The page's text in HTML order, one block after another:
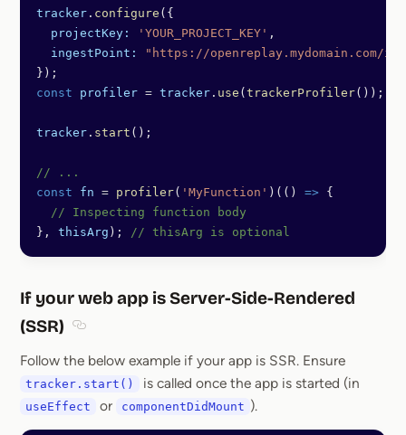
tracker . configure ({
  projectKey:
'YOUR_PROJECT_KEY' ,
  ingestPoint:
"https://openreplay.mydomain.com/
});
const profiler = tracker . use ( trackerProfiler());
tracker . start ();
// ...
const fn = profiler( 'MyFunction' )(() => {
  // Inspecting function body
}, thisArg ); // thisArg is optional
If your web app is Server-Side-Rendered
(SSR)
Follow the below example if your app is SSR. Ensure
tracker.start() is called once the app is started (in
useEffect or componentDidMount ).